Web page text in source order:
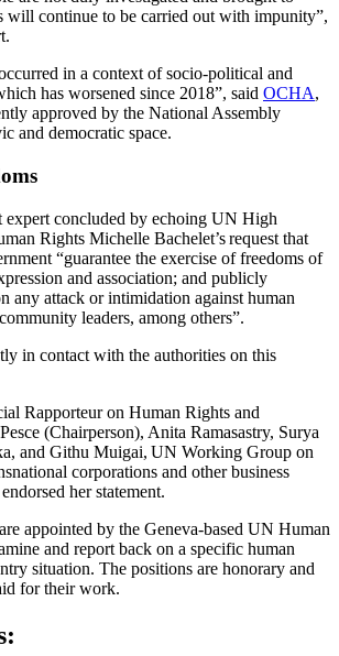
will continue to be carried out with impunity”,
in a context of socio-political and
has worsened since 2018”, said OCHA,
approved by the National Assembly
and democratic space.
expert concluded by echoing UN High
Rights Michelle Bachelet’s request that
“guarantee the exercise of freedoms of
and association; and publicly
any attack or intimidation against human
leaders, among others”.
in contact with the authorities on this
Rapporteur on Human Rights and
(Chairperson), Anita Ramasastry, Surya
and Githu Muigai, UN Working Group on
corporations and other business
her statement.
appointed by the Geneva-based UN Human
and report back on a specific human
situation. The positions are honorary and
for their work.